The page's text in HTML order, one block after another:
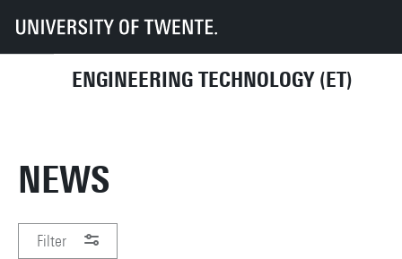
ENGINEERING TECHNOLOGY (ET)
UT Faculties ET News
NEWS
Filter